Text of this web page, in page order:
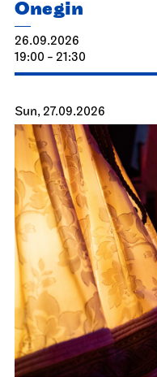
Onegin
26.09.2026
19:00 - 21:30
Sun, 27.09.2026